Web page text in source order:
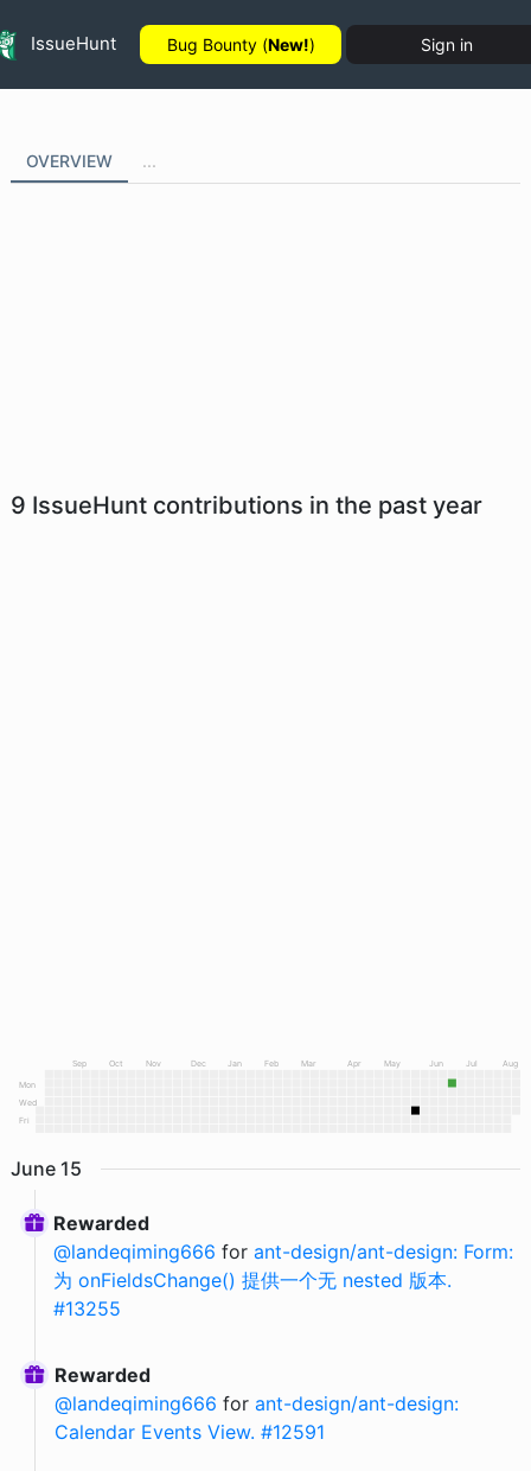
IssueHunt Bug Bounty (New!) Sign in
OVERVIEW ...
9 IssueHunt contributions in the past year
Sep Oct Nov Dec Jan Feb Mar Apr May Jun Jul
Aug
Mon
Wed
Fri
June 15
Rewarded
@landeqiming666 forant-design/ant-design: Form:
为 onFieldsChange() 提供一个无 nested 版本.
#13255
Rewarded
@landeqiming666 for ant-design/ant-design:
Calendar Events View. #12591